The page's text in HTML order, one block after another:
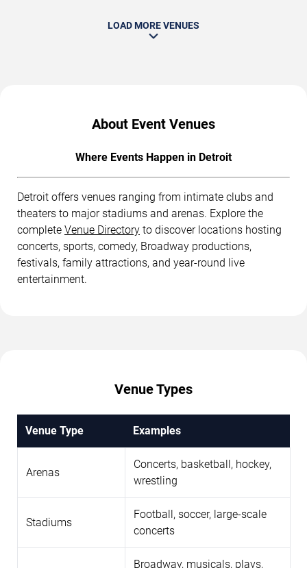
LOAD MORE VENUES
About Event Venues
Where Events Happen in Detroit
Detroit offers venues ranging from intimate clubs and
theaters to major stadiums and arenas. Explore the
complete Venue Directory to discover locations hosting
concerts, sports, comedy, Broadway productions,
festivals, family attractions, and year-round live
entertainment.
Venue Types
Venue Type Examples
Arenas
Concerts, basketball, hockey,
wrestling
Stadiums
Football, soccer, large-scale
concerts
Broadway, musicals, plays,